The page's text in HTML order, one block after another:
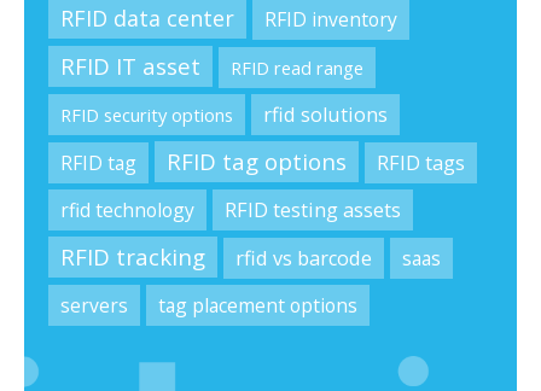
RFID data center RFID inventory
RFID IT asset
RFID read range
RFID security options
rfid solutions
RFID tag
RFID tag options
RFID tags
rfid technology
RFID testing assets
RFID tracking rfid vs barcode
saas
servers
tag placement options